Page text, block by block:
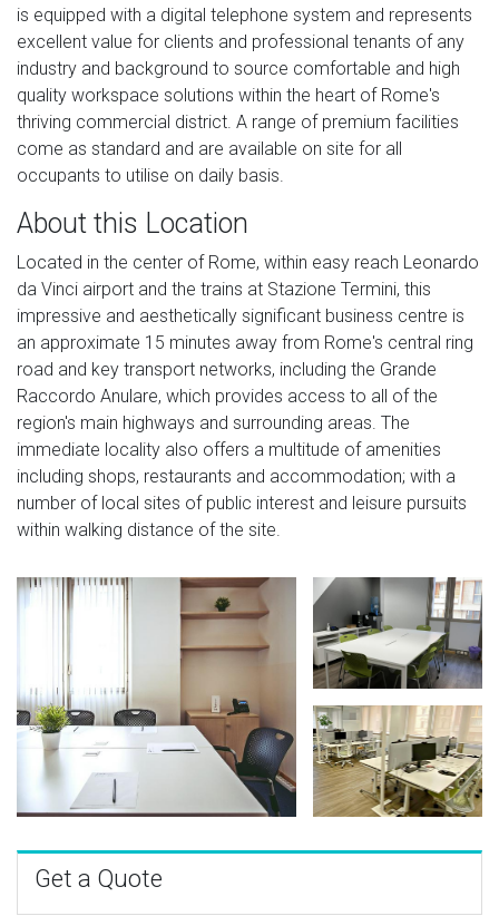
is equipped with a digital telephone system and represents
excellent value for clients and professional tenants of any
industry and background to source comfortable and high
quality workspace solutions within the heart of Rome's
thriving commercial district. A range of premium facilities
come as standard and are available on site for all
occupants to utilise on daily basis.
About this Location
Located in the center of Rome, within easy reach Leonardo
da Vinci airport and the trains at Stazione Termini, this
impressive and aesthetically significant business centre is
an approximate 15 minutes away from Rome's central ring
road and key transport networks, including the Grande
Raccordo Anulare, which provides access to all of the
region's main highways and surrounding areas. The
immediate locality also offers a multitude of amenities
including shops, restaurants and accommodation; with a
number of local sites of public interest and leisure pursuits
within walking distance of the site.
Get a Quote